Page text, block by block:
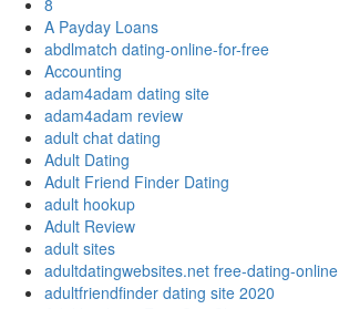
8
A Payday Loans
abdlmatch dating-online-for-free
Accounting
adam4adam dating site
adam4adam review
adult chat dating
Adult Dating
Adult Friend Finder Dating
adult hookup
Adult Review
adult sites
adultdatingwebsites.net free-dating-online
adultfriendfinder dating site 2020